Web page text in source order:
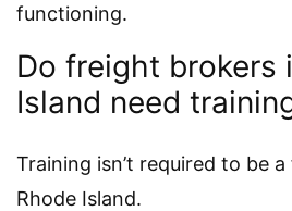
functioning.
Do freight brokers
Island need
Training isn’t required to be
Rhode Island.